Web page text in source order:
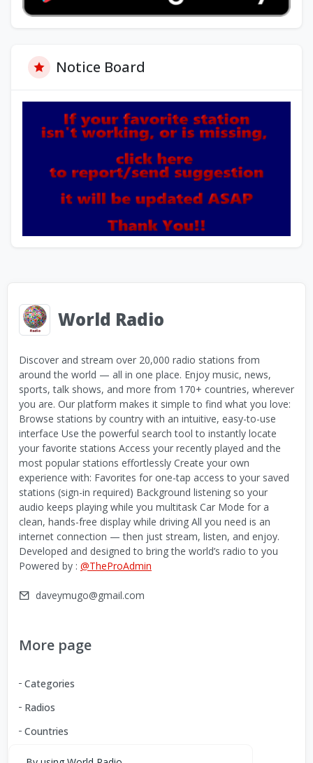
Notice Board
World Radio
Discover and stream over 20,000 radio stations from
around the world — all in one place. Enjoy music, news,
sports, talk shows, and more from 170+ countries, wherever
you are. Our platform makes it simple to find what you love:
Browse stations by country with an intuitive, easy-to-use
interface Use the powerful search tool to instantly locate
your favorite stations Access your recently played and the
most popular stations effortlessly Create your own
experience with: Favorites for one-tap access to your saved
stations (sign-in required) Background listening so your
audio keeps playing while you multitask Car Mode for a
clean, hands-free display while driving All you need is an
internet connection — then just stream, listen, and enjoy.
Developed and designed to bring the world’s radio to you
Powered by : @TheProAdmin
daveymugo@gmail.com
More page
Categories
Radios
Countries